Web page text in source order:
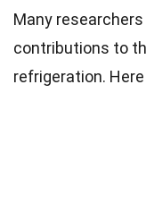
Many
contributions to
refrigeration.